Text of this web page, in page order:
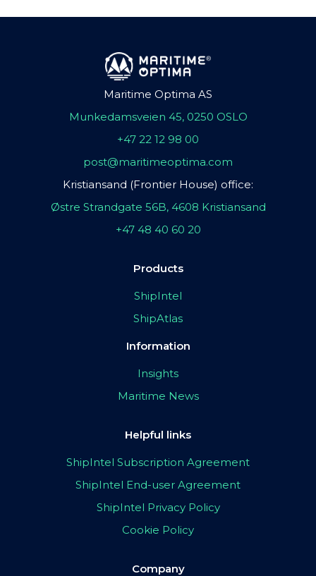
Maritime Optima AS
Munkedamsveien 45, 0250 OSLO
+47 22 12 98 00
post@maritimeoptima.com
Kristiansand (Frontier House) office:
Østre Strandgate 56B, 4608 Kristiansand
+47 48 40 60 20
Products
ShipIntel
ShipAtlas
Information
Insights
Maritime News
Helpful links
ShipIntel Subscription Agreement
ShipIntel End-user Agreement
ShipIntel Privacy Policy
Cookie Policy
Company